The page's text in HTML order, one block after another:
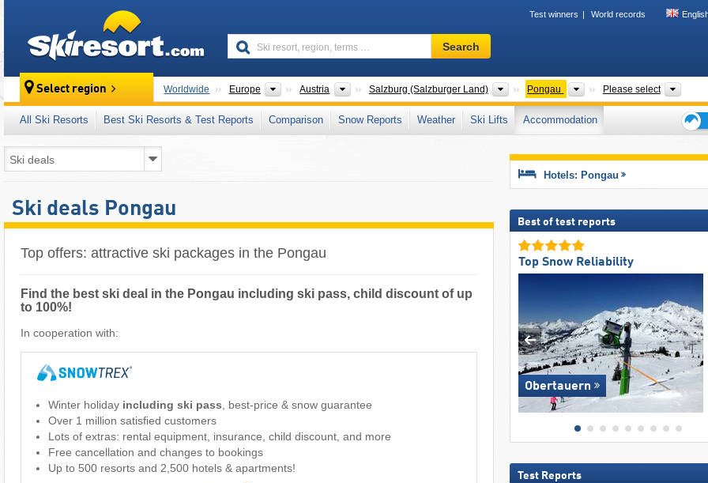
Test winners World records
Ski
resort,
terms
…
Search
Select region Worldwide Europe Continents
Austria Countries
Salzburg (Salzburger Land) StatesPongau Districts
Please select
All Ski Resorts Best Ski Resorts & Test Reports Comparison Snow Reports Weather Ski Lifts
Accommodation
Ski deals Pongau
Top offers: attractive ski packages in the Pongau
Find the best ski deal in the Pongau including ski pass, child discount of up
to 100%!
In cooperation with:
Winter holiday including ski pass , best-price & snow guarantee
Over 1 million satisfied customers
Lots of extras: rental equipment, insurance, child discount, and more
Free cancellation and changes to bookings
Up to 500 resorts and 2,500 hotels & apartments!
Hotels: Pongau
Best of test reports
Top Snow Reliability
Obertauern
Test Reports